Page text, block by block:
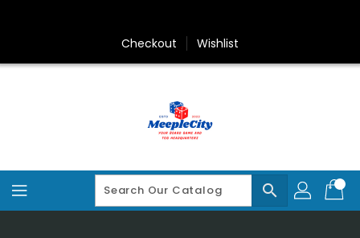
Checkout Wishlist
search